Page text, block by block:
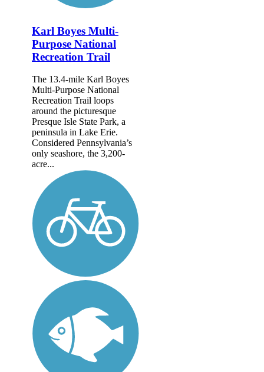
Karl Boyes Multi-
Purpose National
Recreation Trail
The 13.4-mile Karl Boyes
Multi-Purpose National
Recreation Trail loops
around the picturesque
Presque Isle State Park, a
peninsula in Lake Erie.
Considered Pennsylvania’s
only seashore, the 3,200-
acre...